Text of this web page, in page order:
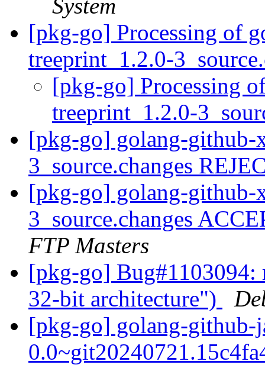
System
[pkg-go] Processing of
treeprint_1.2.0-
[pkg-go] Processing
treeprint_1.2.0-
[pkg-go] golang-github-
3_source.changes
[pkg-go] golang-github-
3_source.changes
FTP Masters
[pkg-go] Bug#1103094:
32-bit architecture")
[pkg-go] golang-github-